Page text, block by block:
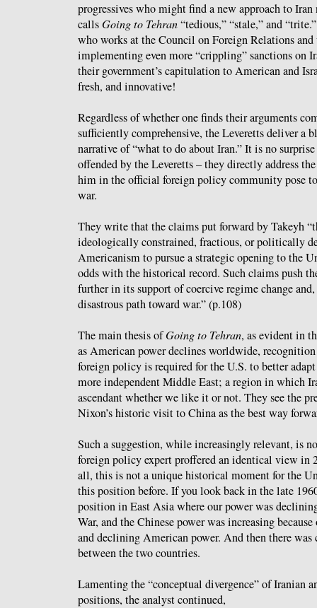
progressives who might find a new approach to
callsGoing to Tehran“tedious,” “stale,” and
who works at the Council on Foreign Relations
implementing even more “crippling” sanctions on
their government’s capitulation to American and
fresh, and innovative!
Regardless of whether one finds their arguments
sufficiently comprehensive, the Leveretts deliver a
narrative of “what to do about Iran.” It is no
offended by the Leveretts – they directly address
him in the official foreign policy community pose
war.
They write that the claims put forward by Takeyh
ideologically constrained, fractious, or politically
Americanism to pursue a strategic opening to the
odds with the historical record. Such claims push
further in its support of coercive regime change
disastrous path toward war.” (p.108)
The main thesis ofGoing to Tehran, as evident in
as American power declines worldwide,
foreign policy is required for the U.S. to better
more independent Middle East; a region in which
ascendant whether we like it or not. They see the
Nixon’s historic visit to China as the best way
Such a suggestion, while increasingly relevant, is
foreign policy expert proffered an identical view in
all, this is not a unique historical moment for the
this position before. If you look back in the late
position in East Asia where our power was
War, and the Chinese power was increasing
and declining American power. And then there
between the two countries.
Lamenting the “conceptual divergence” of Iranian
positions, the analyst continued,